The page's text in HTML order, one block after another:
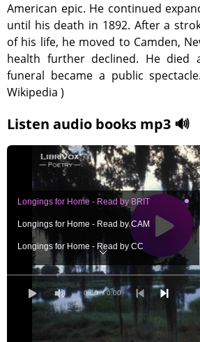
American epic. He continued
until his death in 1892. After a
of his life, he moved to Camden,
health further declined. He died
funeral became a public
Wikipedia )
Listen audio books mp3 🔊
0:00 / 0:00
Longings for Home - Read by BRIT
Longings for Home - Read by CAM
Longings for Home - Read by CC
Longings for Home - Read by CMP
Longings for Home - Read by DL
Longings for Home - Read by FS
Longings for Home - Read by GC